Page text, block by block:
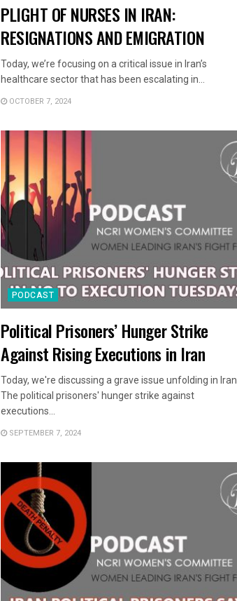
PLIGHT OF NURSES IN IRAN:
RESIGNATIONS AND EMIGRATION
Today, we’re focusing on a critical issue in Iran’s
healthcare sector that has been escalating in...
OCTOBER 7, 2024
PODCAST
Political Prisoners’ Hunger Strike
Against Rising Executions in Iran
Today, we're discussing a grave issue unfolding in Iran.
The political prisoners' hunger strike against
executions...
SEPTEMBER 7, 2024